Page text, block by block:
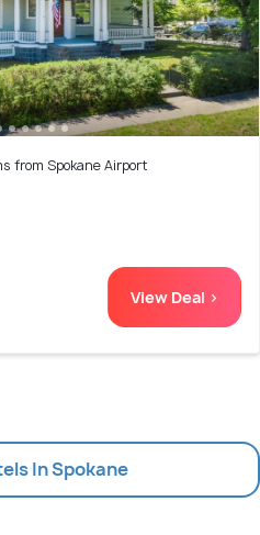
from Spokane Airport
View Deal >
In Spokane